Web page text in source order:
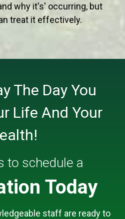
why it's' occurring, but
treat it effectively.
The Day You
Life And Your
to schedule a
Today
staff are ready to